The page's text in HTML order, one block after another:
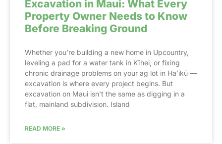
Excavation in Maui: What Every
Property Owner Needs to Know
Before Breaking Ground
Whether you’re building a new home in Upcountry,
leveling a pad for a water tank in Kīhei, or fixing
chronic drainage problems on your ag lot in Haʻikū —
excavation is where every project begins. But
excavation on Maui isn’t the same as digging in a
flat, mainland subdivision. Island
READ MORE »